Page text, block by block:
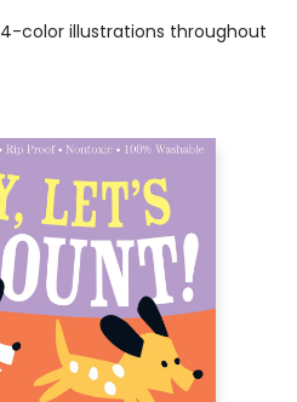
4-color illustrations throughout